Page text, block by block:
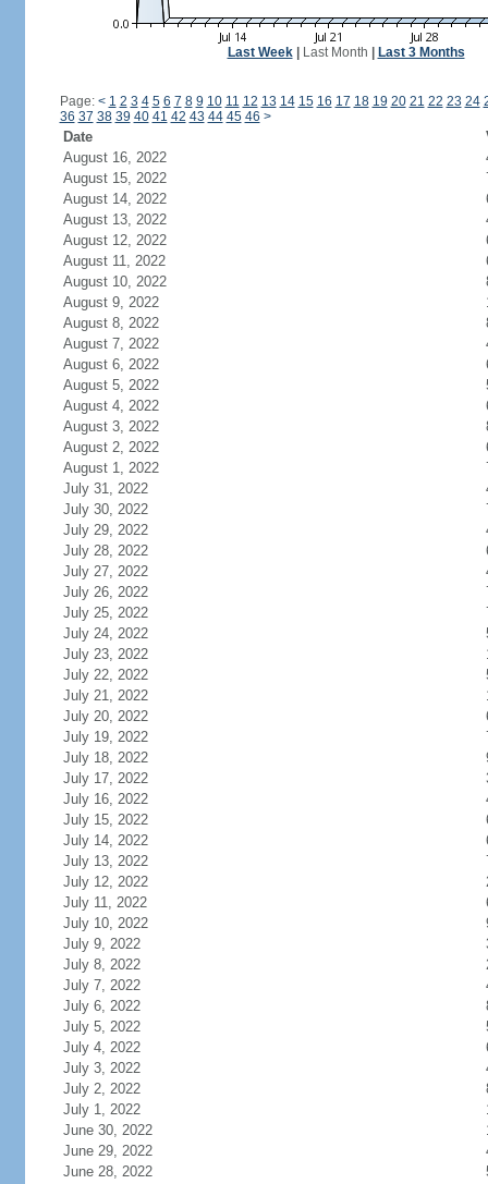
Last Week| Last Month Last 3 Months
Page: < 1 2 3 4 5 6 7 8 9 10 11 12 13 14 15 16 17 18 19 20 21 22 23 24
36 37 38 39 40 41 42 43 44 45 46 >
Date
August 16, 2022
August 15, 2022
August 14, 2022
August 13, 2022
August 12, 2022
August 11, 2022
August 10, 2022
August 9, 2022
August 8, 2022
August 7, 2022
August 6, 2022
August 5, 2022
August 4, 2022
August 3, 2022
August 2, 2022
August 1, 2022
July 31, 2022
July 30, 2022
July 29, 2022
July 28, 2022
July 27, 2022
July 26, 2022
July 25, 2022
July 24, 2022
July 23, 2022
July 22, 2022
July 21, 2022
July 20, 2022
July 19, 2022
July 18, 2022
July 17, 2022
July 16, 2022
July 15, 2022
July 14, 2022
July 13, 2022
July 12, 2022
July 11, 2022
July 10, 2022
July 9, 2022
July 8, 2022
July 7, 2022
July 6, 2022
July 5, 2022
July 4, 2022
July 3, 2022
July 2, 2022
July 1, 2022
June 30, 2022
June 29, 2022
June 28, 2022